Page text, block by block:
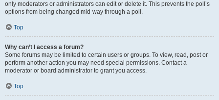
only moderators or administrators can edit or delete it. This prevents the poll’s
options from being changed mid-way through a poll.
Top
Why can’t I access a forum?
Some forums may be limited to certain users or groups. To view, read, post or
perform another action you may need special permissions. Contact a
moderator or board administrator to grant you access.
Top